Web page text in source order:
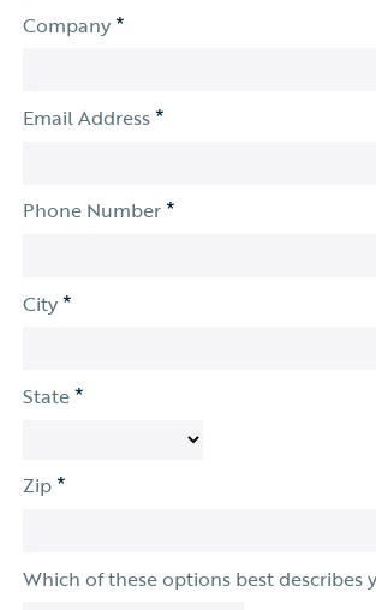
Company*
Email Address*
Phone Number*
City*
State*
Zip*
Which of these options best describes